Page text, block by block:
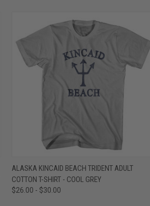
QUICK VIEW VIEW OPTIONS
Compare
ALASKA KINCAID BEACH TRIDENT ADULT
COTTON T-SHIRT - COOL GREY
$26.00 - $30.00